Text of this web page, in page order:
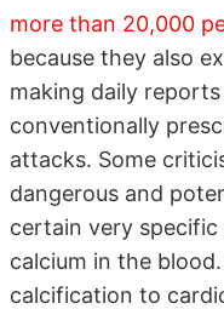
more than 20,000
because they also
making daily
conventionally
attacks. Some
dangerous and
certain very
calcium in the
calcification to